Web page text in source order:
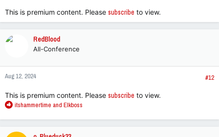
This is premium content. Please subscribe to view.
RedBlood
All-Conference
Aug 12, 2024 #12
This is premium content. Please subscribe to view.
R
a
c
itshammertime and Elkboss